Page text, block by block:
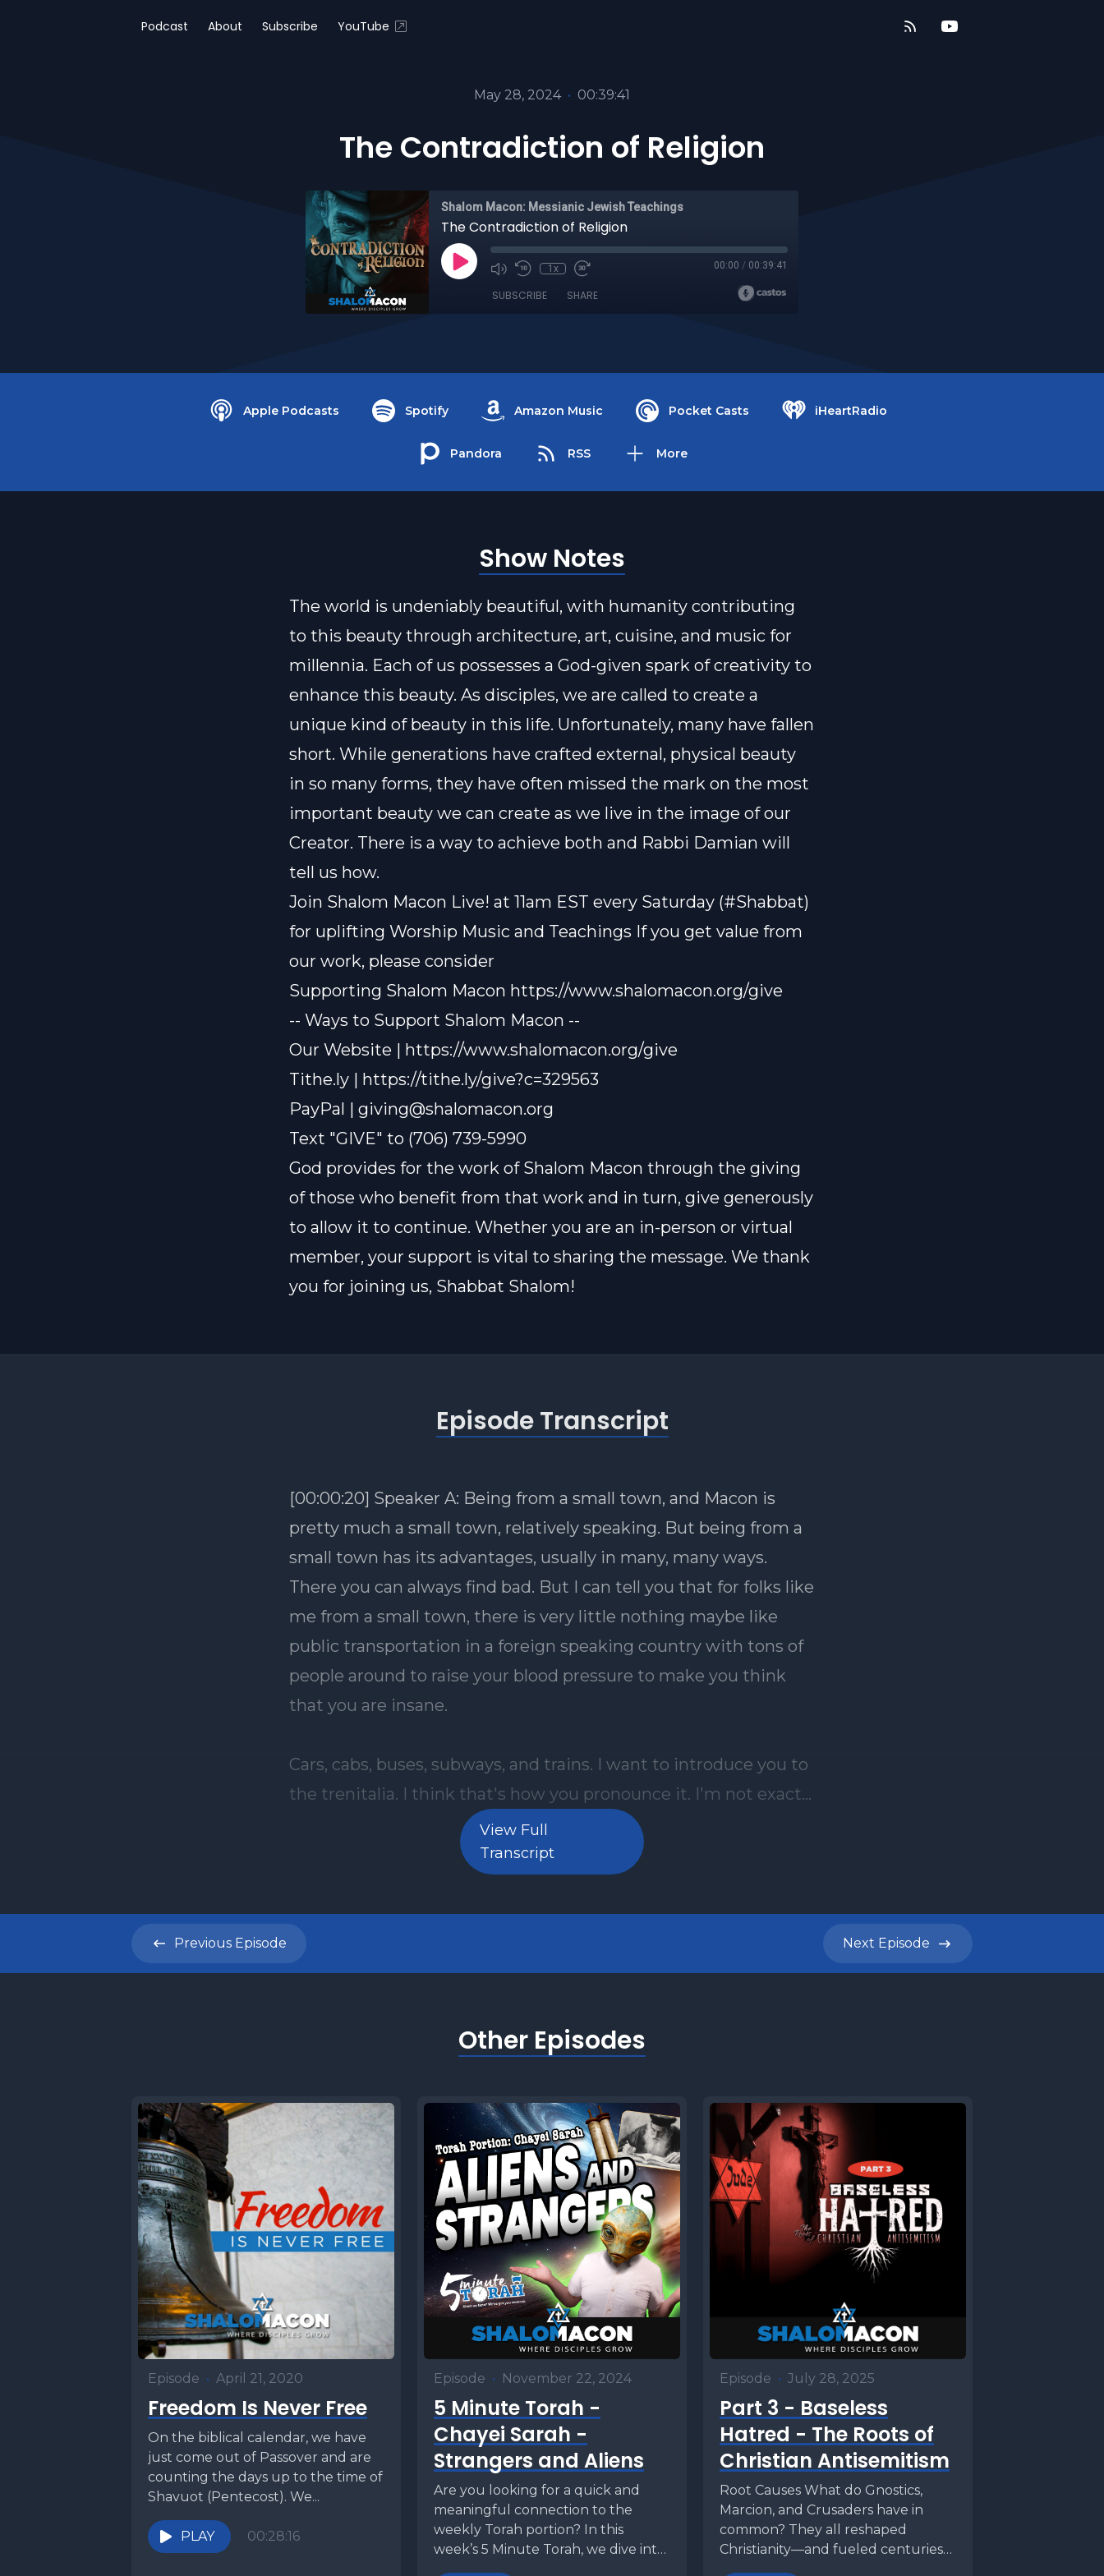
Podcast About Subscribe YouTube
May 28, 2024 • 00:39:41
The Contradiction of Religion
Shalom Macon: Messianic Jewish Teachings
The Contradiction of Religion
1x 00:00 / 00:39:41
SUBSCRIBE SHARE
Apple Podcasts Spotify Amazon Music Pocket Casts iHeartRadio
Pandora RSS More
Show Notes
The world is undeniably beautiful, with humanity contributing
to this beauty through architecture, art, cuisine, and music for
millennia. Each of us possesses a God-given spark of creativity to
enhance this beauty. As disciples, we are called to create a
unique kind of beauty in this life. Unfortunately, many have fallen
short. While generations have crafted external, physical beauty
in so many forms, they have often missed the mark on the most
important beauty we can create as we live in the image of our
Creator. There is a way to achieve both and Rabbi Damian will
tell us how.
Join Shalom Macon Live! at 11am EST every Saturday (#Shabbat)
for uplifting Worship Music and Teachings If you get value from
our work, please consider
Supporting Shalom Macon https://www.shalomacon.org/give
-- Ways to Support Shalom Macon --
Our Website | https://www.shalomacon.org/give
Tithe.ly | https://tithe.ly/give?c=329563
PayPal | giving@shalomacon.org
Text "GIVE" to (706) 739-5990
God provides for the work of Shalom Macon through the giving
of those who benefit from that work and in turn, give generously
to allow it to continue. Whether you are an in-person or virtual
member, your support is vital to sharing the message. We thank
you for joining us, Shabbat Shalom!
View Full
Transcript
Episode Transcript
Previous Episode Next Episode
Other Episodes
Episode • April 21, 2020
Freedom Is Never Free
On the biblical calendar, we have
just come out of Passover and are
counting the days up to the time of
Shavuot (Pentecost). We...
PLAY 00:28:16
Episode • November 22, 2024
5 Minute Torah -
Chayei Sarah -
Strangers and Aliens
Are you looking for a quick and
meaningful connection to the
weekly Torah portion? In this
week’s 5 Minute Torah, we dive into
Chayei...
Episode • July 28, 2025
Part 3 - Baseless
Hatred - The Roots of
Christian Antisemitism
Root Causes What do Gnostics,
Marcion, and Crusaders have in
common? They all reshaped
Christianity—and fueled centuries
of anti‑Judaism. This week we’ll